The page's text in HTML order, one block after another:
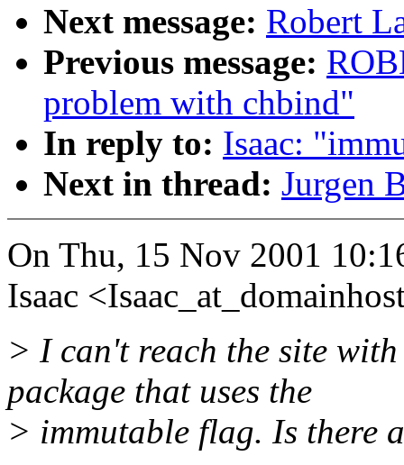
Next message: Robert
Previous message:
problem with chbind"
In reply to: Isaac:
Next in thread: Jurgen
On Thu, 15 Nov 2001
Isaac
> I can't reach the site
package that uses the
> immutable flag. Is there